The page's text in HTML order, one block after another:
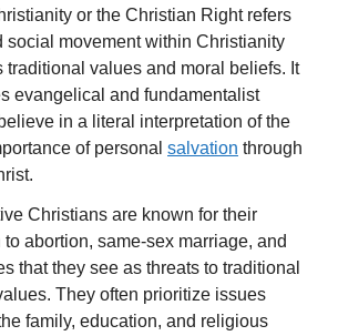
or the Christian Right refers
social movement within Christianity
traditional values and moral beliefs. It
evangelical and fundamentalist
in a literal interpretation of the
of personal salvation through
Christians are known for their
abortion, same-sex marriage, and
that they see as threats to traditional
They often prioritize issues
family, education, and religious